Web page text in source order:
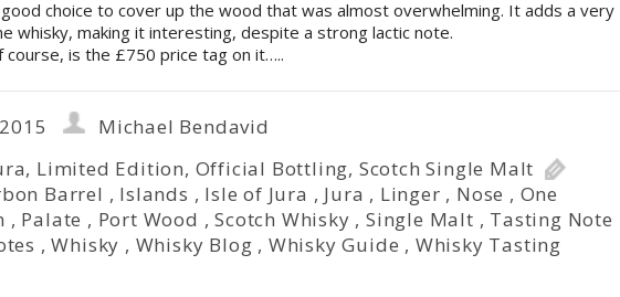
choice to cover up the wood that was almost overwhelming. It adds a very
whisky, making it interesting, despite a strong lactic note.
course, is the £750 price tag on it…..
Michael Bendavid
, Limited Edition, Official Bottling, Scotch Single Malt
Barrel , Islands , Isle of Jura , Jura , Linger , Nose , One
, Palate , Port Wood ,Scotch Whisky ,Single Malt , Tasting Note
,Whisky , Whisky Blog , Whisky Guide , Whisky Tasting